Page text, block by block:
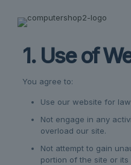
1. Use of
You agree to:
Use our website for
Not engage in any
overload our site.
Not attempt to gain
portion of the site or its